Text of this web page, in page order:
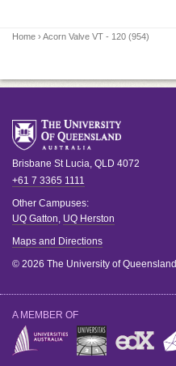
Home › Acorn Valve VT - 120 (954)
Brisbane St Lucia, QLD 4072
+61 7 3365 1111
Other Campuses:
UQ Gatton, UQ Herston
Maps and Directions
© 2026 The University of Queensland
A MEMBER OF